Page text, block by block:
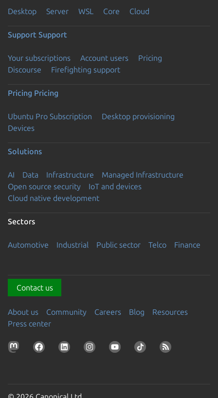
Desktop Server WSL Core Cloud
Support Support
Your subscriptions Account users
Pricing
Discourse
Firefighting support
Pricing Pricing
Ubuntu Pro Subscription
Desktop provisioning
Devices
Solutions
AI Data Infrastructure
Managed Infrastructure
Open source security
IoT and devices
Cloud native development
Sectors
Automotive Industrial Public sector Telco Finance
Contact us
About us Community Careers Blog
Resources
Press center